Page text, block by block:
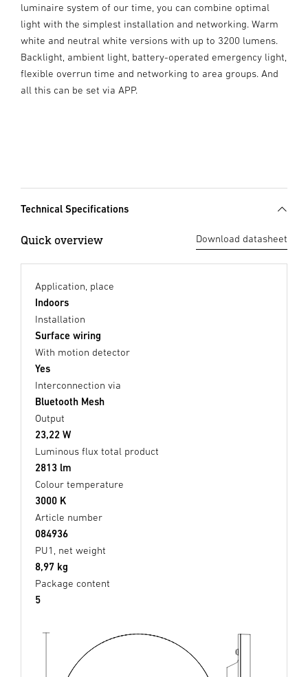
luminaire system of our time, you can combine optimal
light with the simplest installation and networking. Warm
white and neutral white versions with up to 3200 lumens.
Backlight, ambient light, battery-operated emergency light,
flexible overrun time and networking to area groups. And
all this can be set via APP.
Technical Specifications
Quick overview Download datasheet
Application, place
Indoors
Installation
Surface wiring
With motion detector
Yes
Interconnection via
Bluetooth Mesh
Output
23,22 W
Luminous flux total product
2813 lm
Colour temperature
3000 K
Article number
084936
PU1, net weight
8,97 kg
Package content
5